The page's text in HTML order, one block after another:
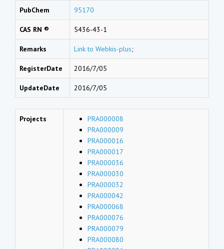
PubChem 95170
CAS RN ® 5436-43-1
Remarks Link to Webkis-plus;
RegisterDate 2016/7/05
UpdateDate 2016/7/05
Projects
PRA000008
PRA000009
PRA000016
PRA000017
PRA000036
PRA000030
PRA000032
PRA000042
PRA000068
PRA000076
PRA000079
PRA000080